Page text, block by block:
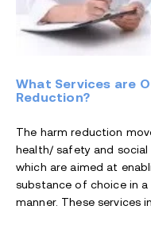
What Services are
Reduction?
The harm reduction
health/ safety and
which are aimed at
substance of choice in
manner. These services